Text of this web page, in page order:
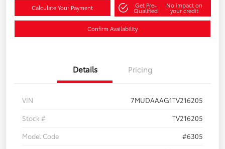
Calculate Your Payment Get Pre-
Qualified
No impact on
your credit
Confirm Availability
Details Pricing
VIN
7MUDAAAG1TV216205
Stock #
TV216205
Model Code
#6305